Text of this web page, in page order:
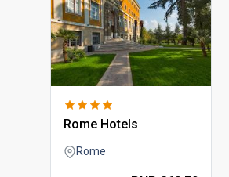
rome hotels
Rome